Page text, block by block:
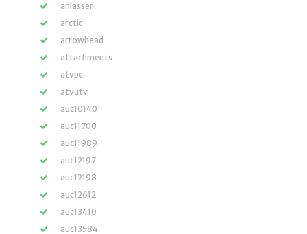
anlasser
arctic
arrowhead
attachments
atvpc
atvutv
auc10140
auc11700
auc11989
auc12197
auc12198
auc12612
auc13410
auc13584